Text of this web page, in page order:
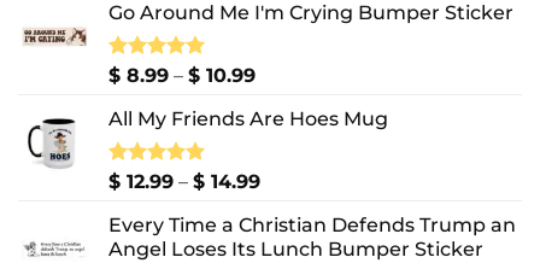
Go Around Me I'm Crying Bumper Sticker
Rated5.00
$ 8.99 – $ 10.99Price
$ 8.99
$ 10.99
All My Friends Are Hoes Mug
Rated5.00
$ 12.99 – $ 14.99Price
$ 12.99
through
Every Time a Christian Defends Trump an
Angel Loses Its Lunch Bumper Sticker